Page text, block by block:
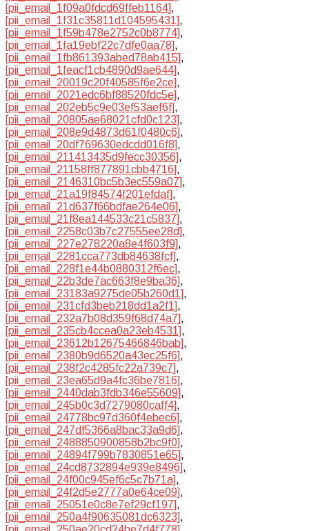
[pii_email_1f09a0fdcd69ffeb1164],
[pii_email_1f31c35811d104595431],
[pii_email_1f59b478e2752c0b8774],
[pii_email_1fa19ebf22c7dfe0aa78],
[pii_email_1fb861393abed78ab415],
[pii_email_1feacf1cb4890d9ae644],
[pii_email_20019c20f40585f6e2ce],
[pii_email_2021edc6bf88520fdc5e],
[pii_email_202eb5c9e03ef53aef6f],
[pii_email_20805ae68021cfd0c123],
[pii_email_208e9d4873d61f0480c6],
[pii_email_20df769630edcdd016f8],
[pii_email_211413435d9fecc30356],
[pii_email_21158ff877891cbb4716],
[pii_email_2146310bc5b3ec559a07],
[pii_email_21a19f84574f201efdaf],
[pii_email_21d637f66bdfae264e06],
[pii_email_21f8ea144533c21c5837],
[pii_email_2258c03b7c27555ee28d],
[pii_email_227e278220a8e4f603f9],
[pii_email_2281cca773db84638fcf],
[pii_email_228f1e44b0880312f6ec],
[pii_email_22b3de7ac663f8e9ba36],
[pii_email_23183a9275de05b260d1],
[pii_email_231cfd3beb218dd1a2f1],
[pii_email_232a7b08d359f68d74a7],
[pii_email_235cb4ccea0a23eb4531],
[pii_email_23612b12675466846bab],
[pii_email_2380b9d6520a43ec25f6],
[pii_email_238f2c4285fc22a739c7],
[pii_email_23ea65d9a4fc36be7816],
[pii_email_2440dab3fdb346e55609],
[pii_email_245b0c3d7279080caff4],
[pii_email_24778bc97d360f4ebec6],
[pii_email_247df5366a8bac33a9d6],
[pii_email_2488850900858b2bc9f0],
[pii_email_24894f799b7830851e65],
[pii_email_24cd8732894e939e8496],
[pii_email_24f00c945ef6c5c7b71a],
[pii_email_24f2d5e2777a0e64ce09],
[pii_email_25051e0c8e7ef29cf197],
[pii_email_250a4f90635081dc6323],